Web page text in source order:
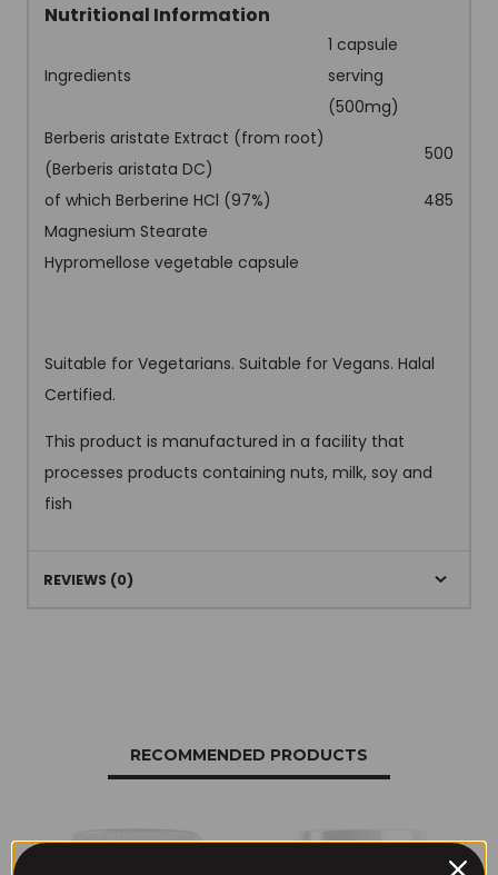
Nutritional Information
Ingredients
1 capsule
serving
(500mg)
Berberis aristate Extract (from root)
(Berberis aristata DC)
500
of which Berberine HCl (97%)
485
Magnesium Stearate
Hypromellose vegetable capsule
Suitable for Vegetarians. Suitable for Vegans. Halal
Certified.
This product is manufactured in a facility that
processes products containing nuts, milk, soy and
fish
REVIEWS (0)
RECOMMENDED PRODUCTS